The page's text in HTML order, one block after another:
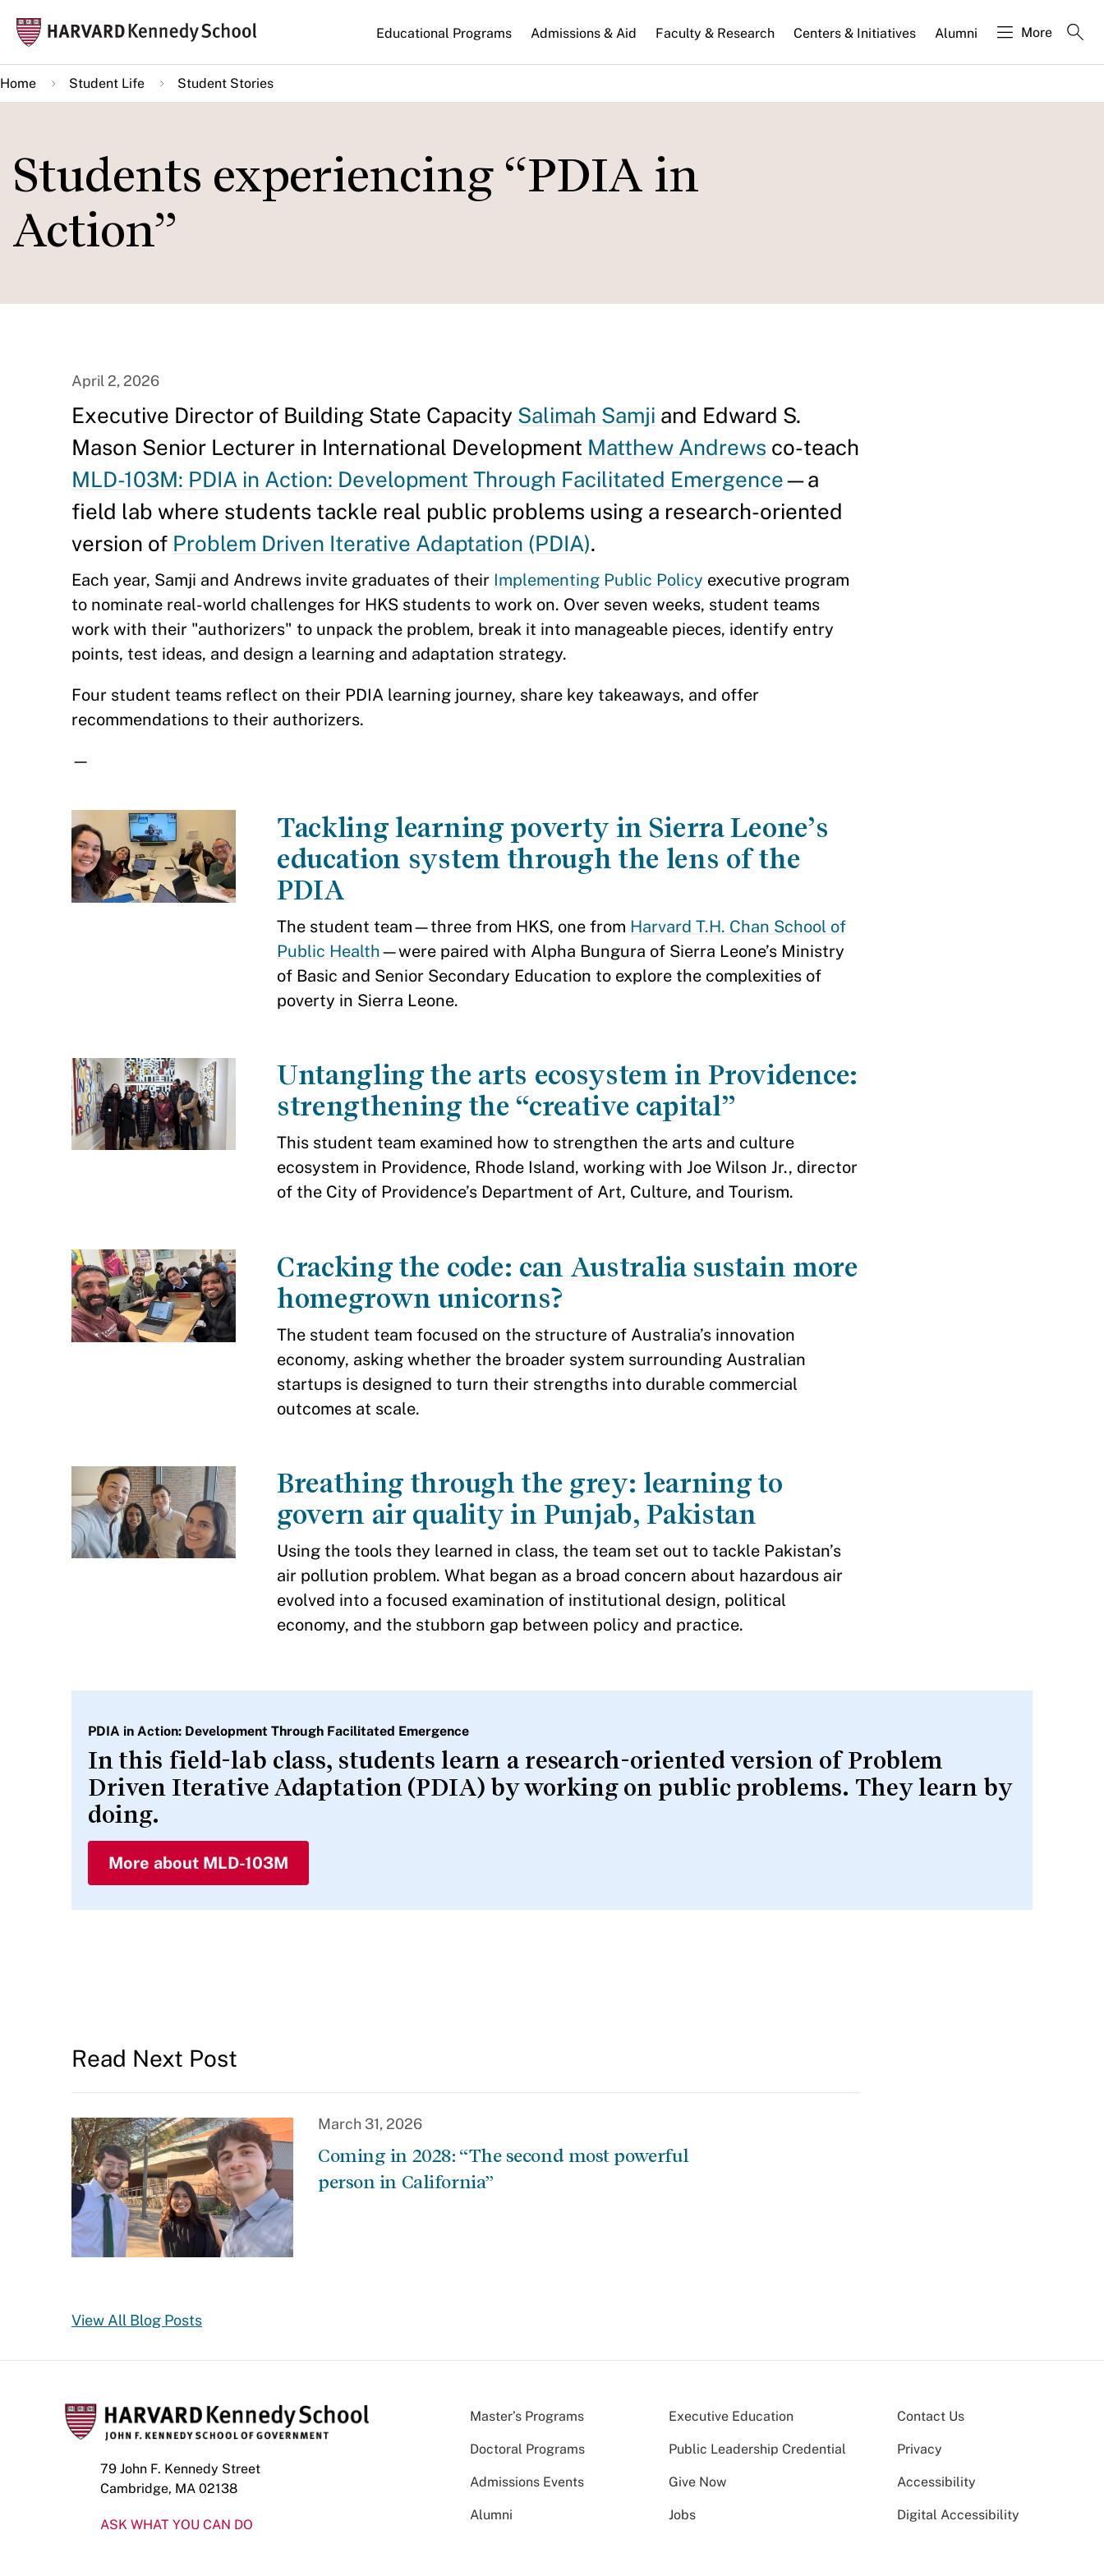
main
content
Main
navigation
Educational Programs Admissions & Aid Faculty & Research Centers & Initiatives Alumni More
Home Student Life Student Stories
Students experiencing “PDIA in
Action”
April 2, 2026
Executive Director of Building State Capacity Salimah Samji and Edward S.
Mason Senior Lecturer in International Development Matthew Andrews co-teach
MLD-103M: PDIA in Action: Development Through Facilitated Emergence—a
field lab where students tackle real public problems using a research-oriented
version of Problem Driven Iterative Adaptation (PDIA).
Each year, Samji and Andrews invite graduates of their Implementing Public Policy executive program
to nominate real-world challenges for HKS students to work on. Over seven weeks, student teams
work with their "authorizers" to unpack the problem, break it into manageable pieces, identify entry
points, test ideas, and design a learning and adaptation strategy.
Four student teams reflect on their PDIA learning journey, share key takeaways, and offer
recommendations to their authorizers.
—
Tackling learning poverty in Sierra Leone’s
education system through the lens of the
PDIA
The student team—three from HKS, one from Harvard T.H. Chan School of
Public Health—were paired with Alpha Bungura of Sierra Leone’s Ministry
of Basic and Senior Secondary Education to explore the complexities of
poverty in Sierra Leone.
Untangling the arts ecosystem in Providence:
strengthening the “creative capital”
This student team examined how to strengthen the arts and culture
ecosystem in Providence, Rhode Island, working with Joe Wilson Jr., director
of the City of Providence’s Department of Art, Culture, and Tourism.
Cracking the code: can Australia sustain more
homegrown unicorns?
The student team focused on the structure of Australia’s innovation
economy, asking whether the broader system surrounding Australian
startups is designed to turn their strengths into durable commercial
outcomes at scale.
Breathing through the grey: learning to
govern air quality in Punjab, Pakistan
Using the tools they learned in class, the team set out to tackle Pakistan’s
air pollution problem. What began as a broad concern about hazardous air
evolved into a focused examination of institutional design, political
economy, and the stubborn gap between policy and practice.
PDIA in Action: Development Through Facilitated Emergence
In this field-lab class, students learn a research-oriented version of Problem
Driven Iterative Adaptation (PDIA) by working on public problems. They learn by
doing.
More about MLD-103M
Read Next Post
March 31, 2026
Coming in 2028: “The second most powerful
person in California”
View All Blog Posts
79 John F. Kennedy Street
Cambridge, MA 02138
ASK WHAT YOU CAN DO
Master’s Programs Executive Education
Doctoral Programs Public Leadership Credential
Admissions Events Give Now
Alumni Jobs
Contact Us
Privacy
Accessibility
Digital Accessibility